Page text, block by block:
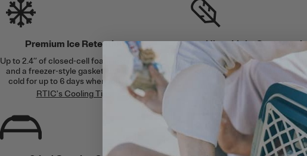
Premium Ice Retention
Up to 2.4’’ of closed-cell foam insulation
and a freezer-style gasket lock in the
cold for up to 6 days when following
RTIC's Cooling Tips
Ultra-Light
Engineered to be up to 30%
competing rotomolded
similar capacities.